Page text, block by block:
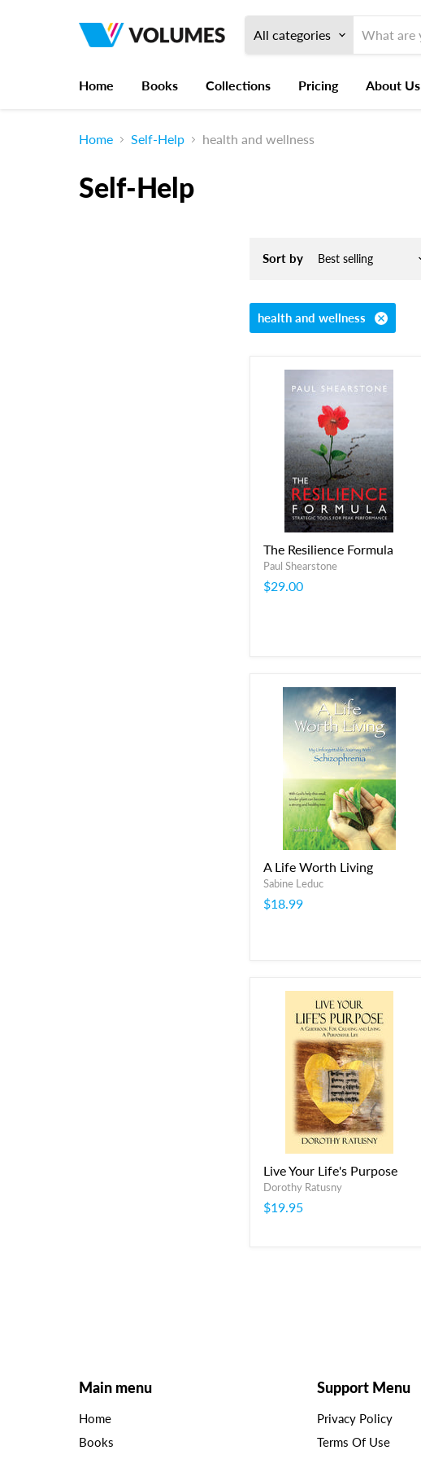
All categories
Home
Books Collections Pricing About Us
Home Self-Help health and wellness
Self-Help
Sort by
health and wellness
The Resilience Formula
Paul Shearstone
$29.00
A Life Worth Living
Sabine Leduc
$18.99
Live Your Life's Purpose
Dorothy Ratusny
$19.95
Main menu
Home
Books
Support Menu
Privacy Policy
Terms Of Use